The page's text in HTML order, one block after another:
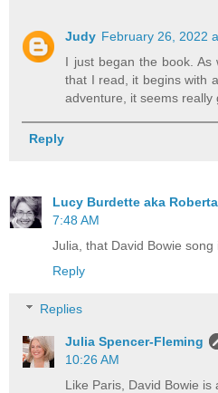
Judy February 26, 2022
I just began the book.
that I read, it begins with
adventure, it seems really
Reply
Lucy Burdette aka
7:48 AM
Julia, that David Bowie
Reply
Replies
Julia Spencer-Fleming
10:26 AM
Like Paris, David Bowie